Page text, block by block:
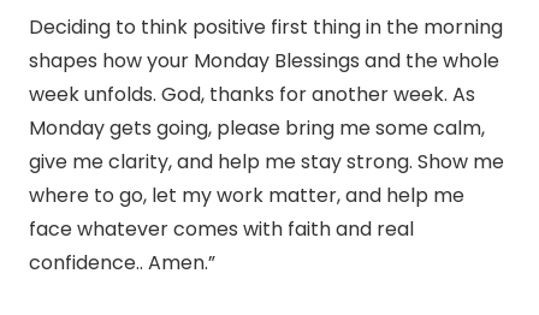
Deciding to think positive first thing in the morning
shapes how your Monday Blessings and the whole
week unfolds. God, thanks for another week. As
Monday gets going, please bring me some calm,
give me clarity, and help me stay strong. Show me
where to go, let my work matter, and help me
face whatever comes with faith and real
confidence.. Amen.”